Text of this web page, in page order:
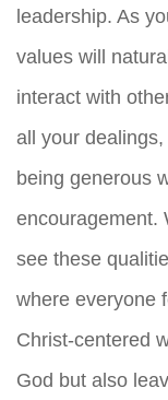
leadership. As
values will
interact with
all your
being generous
encouragement.
see these
where everyone
Christ-centered
God but also